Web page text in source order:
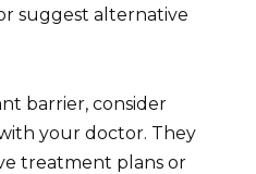
suggest alternative
barrier, consider
your doctor. They
treatment plans or